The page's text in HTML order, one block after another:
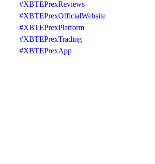
#XBTEPrexReviews
#XBTEPrexOfficialWebsite
#XBTEPrexPlatform
#XBTEPrexTrading
#XBTEPrexApp